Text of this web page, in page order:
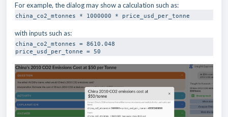
For example, the dialog may show a calculation such as:
china_co2_mtonnes * 1000000 * price_usd_per_tonne
with inputs such as:
china_co2_mtonnes = 8610.048
price_usd_per_tonne = 50